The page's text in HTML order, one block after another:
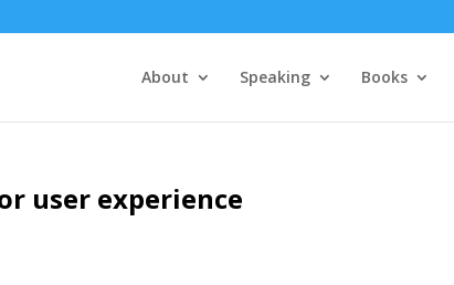
About Speaking Books
user experience